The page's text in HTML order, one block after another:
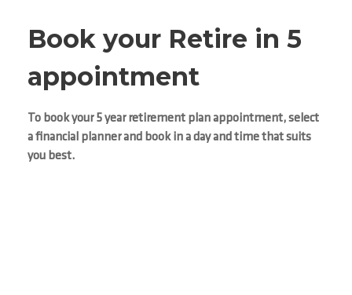
Book your Retire in 5
appointment
To book your 5 year retirement plan appointment, select
a financial planner and book in a day and time that suits
you best.